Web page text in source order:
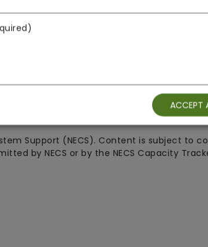
Support (NECS). Content is subject to
by NECS or by the NECS Capacity
ACCEPT